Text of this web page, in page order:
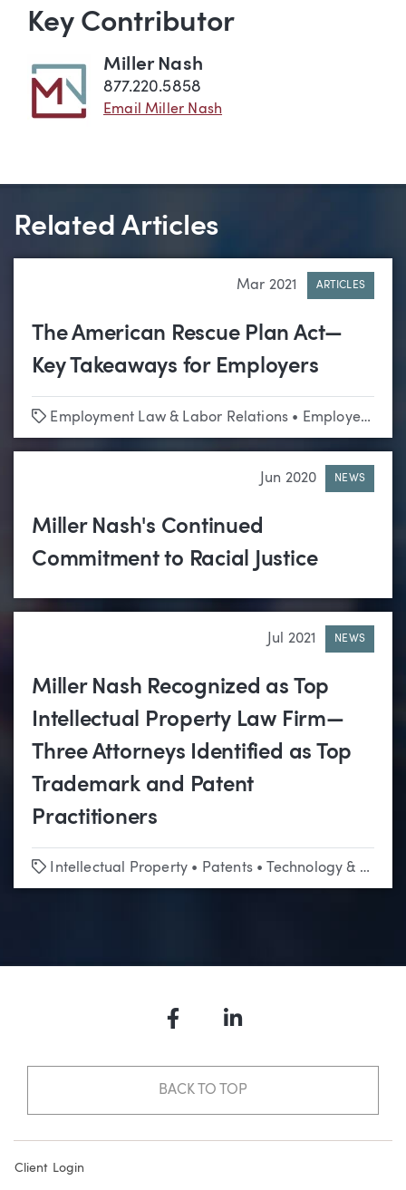
Key Contributor
Miller Nash
877.220.5858
Email Miller Nash
Related Articles
Mar 2021 ARTICLES
The American Rescue Plan Act—
Key Takeaways for Employers
Tags
Employment Law & Labor Relations • Employee Benefits
Jun 2020 NEWS
Miller Nash's Continued
Commitment to Racial Justice
Jul 2021 NEWS
Miller Nash Recognized as Top
Intellectual Property Law Firm—
Three Attorneys Identified as Top
Trademark and Patent
Practitioners
Tags
Intellectual Property • Patents• Technology & Emerging Business
FacebookLinkedIn
BACK TO TOP
Client Login